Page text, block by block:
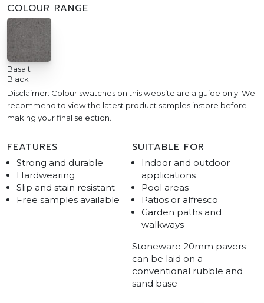
COLOUR RANGE
Basalt
Black
Disclaimer: Colour swatches on this website are a guide only. We
recommend to view the latest product samples instore before
making your final selection.
FEATURES
Strong and durable
Hardwearing
Slip and stain resistant
Free samples available
SUITABLE FOR
Indoor and outdoor
applications
Pool areas
Patios or alfresco
Garden paths and
walkways
Stoneware 20mm pavers
can be laid on a
conventional rubble and
sand base